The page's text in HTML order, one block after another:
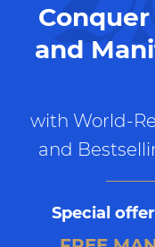
and
with World-
and
Special